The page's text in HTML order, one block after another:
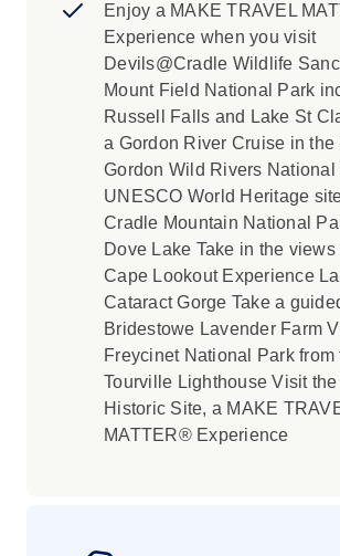
Enjoy a MAKE TRAVEL
Experience when you visit
Devils@Cradle Wildlife
Mount Field National Park
Russell Falls and Lake St
a Gordon River Cruise in the
Gordon Wild Rivers National
UNESCO World Heritage
Cradle Mountain National
Dove Lake Take in the views
Cape Lookout Experience
Cataract Gorge Take a
Bridestowe Lavender Farm
Freycinet National Park from
Tourville Lighthouse Visit the
Historic Site, a MAKE
MATTER® Experience